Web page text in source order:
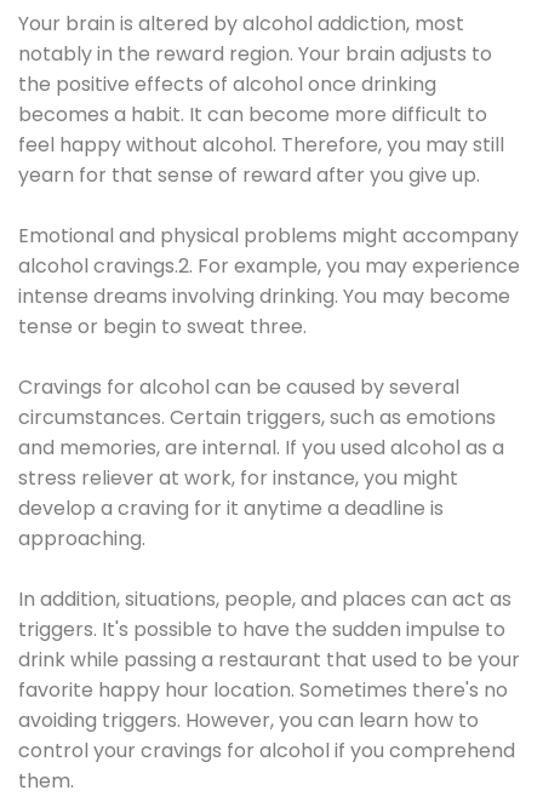
Your brain is altered by alcohol addiction, most
notably in the reward region. Your brain adjusts to
the positive effects of alcohol once drinking
becomes a habit. It can become more difficult to
feel happy without alcohol. Therefore, you may still
yearn for that sense of reward after you give up.
Emotional and physical problems might accompany
alcohol cravings.2. For example, you may experience
intense dreams involving drinking. You may become
tense or begin to sweat three.
Cravings for alcohol can be caused by several
circumstances. Certain triggers, such as emotions
and memories, are internal. If you used alcohol as a
stress reliever at work, for instance, you might
develop a craving for it anytime a deadline is
approaching.
In addition, situations, people, and places can act as
triggers. It's possible to have the sudden impulse to
drink while passing a restaurant that used to be your
favorite happy hour location. Sometimes there's no
avoiding triggers. However, you can learn how to
control your cravings for alcohol if you comprehend
them.